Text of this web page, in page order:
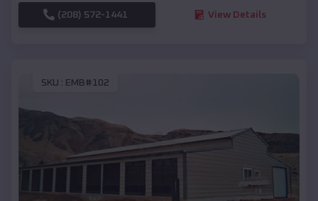
(208) 572-1441 View Details
SKU : EMB#102